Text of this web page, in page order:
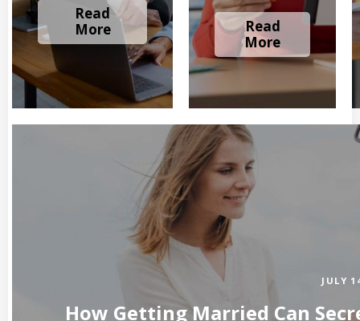
Read
More
Read
More
JULY
How Getting Married Can